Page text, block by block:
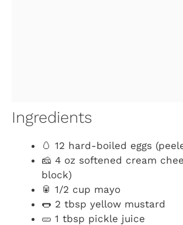
Ingredients
🥚 12 hard-boiled eggs
🧀 4 oz softened cream
block)
🥫 1/2 cup mayo
🌭 2 tbsp yellow mustard
🥒 1 tbsp pickle juice